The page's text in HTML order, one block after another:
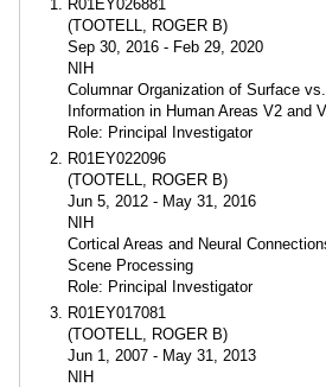
R01EY026881
(TOOTELL, ROGER B)
Sep 30, 2016 - Feb 29, 2020
NIH
Columnar Organization of Surface
Information in Human Areas V2 and
Role: Principal Investigator
R01EY022096
(TOOTELL, ROGER B)
Jun 5, 2012 - May 31, 2016
NIH
Cortical Areas and Neural
Scene Processing
Role: Principal Investigator
R01EY017081
(TOOTELL, ROGER B)
Jun 1, 2007 - May 31, 2013
NIH